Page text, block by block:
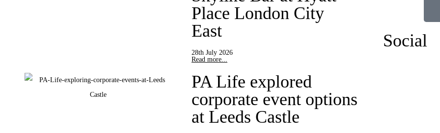
Place London City
East
28th July 2026
Read more...
PA Life explored
corporate event options
at Leeds Castle
Social